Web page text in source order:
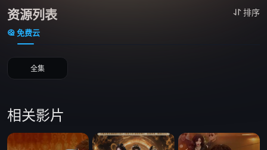
资源列表 排序
免费云
全集
相关影片